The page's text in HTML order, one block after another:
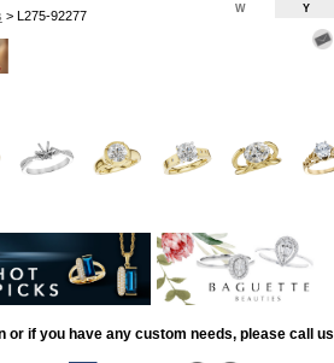
> L275-92277
W Y
or if you have any custom needs, please call